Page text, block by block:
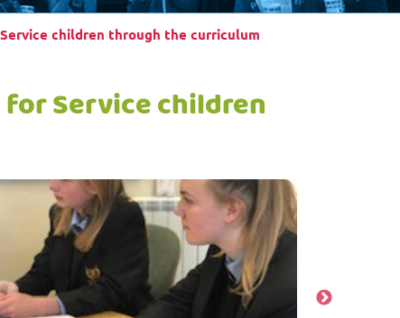
children through the curriculum
Service children